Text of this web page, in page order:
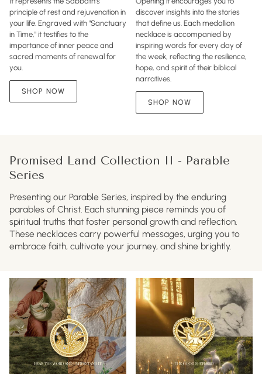
principle of rest and rejuvenation in
your life. Engraved with "Sanctuary
in Time," it testifies to the
importance of inner peace and
sacred moments of renewal for
you.
SHOP NOW
discover insights into the stories
that define us. Each medallion
necklace is accompanied by
inspiring words for every day of
the week, reflecting the resilience,
hope, and spirit of their biblical
narratives.
SHOP NOW
Promised Land Collection II - Parable
Series
Presenting our Parable Series, inspired by the enduring
parables of Christ. Each stunning piece reminds you of
spiritual truths that foster personal growth and reflection.
These necklaces carry powerful messages, urging you to
embrace faith, cultivate your journey, and shine brightly.